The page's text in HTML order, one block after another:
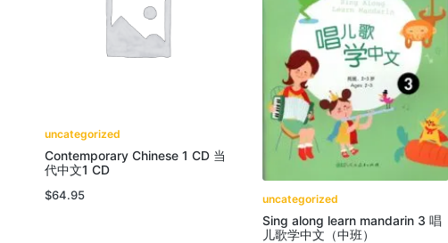
uncategorized
Contemporary Chinese 1 CD 当
代中文1 CD
$64.95 uncategorized
Sing along learn mandarin 3 唱
儿歌学中文（中班）